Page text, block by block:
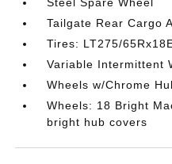
Tailgate Rear Cargo
Tires: LT275/
Variable Intermittent
Wheels w/Chrome
Wheels: 18 Bright
bright hub covers